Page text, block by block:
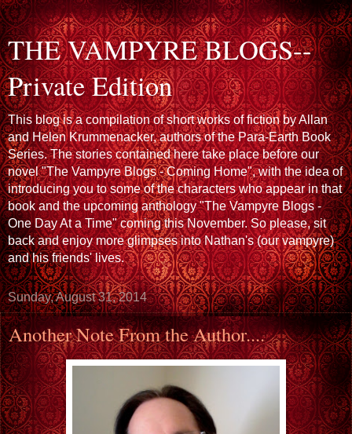
THE VAMPYRE BLOGS--
Private Edition
This blog is a compilation of short works of fiction by Allan
and Helen Krummenacker, authors of the Para-Earth Book
Series. The stories contained here take place before our
novel "The Vampyre Blogs - Coming Home", with the idea of
introducing you to some of the characters who appear in that
book and the upcoming anthology "The Vampyre Blogs -
One Day At a Time" coming this November. So please, sit
back and enjoy more glimpses into Nathan's (our vampyre)
and his friends' lives.
Sunday, August 31, 2014
Another Note From the Author....